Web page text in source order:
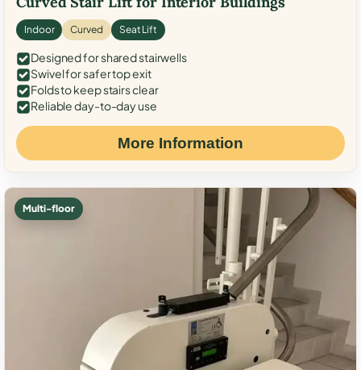
Indoor Curved Seat Lift
Designed for shared stairwells
Swivel for safer top exit
Folds to keep stairs clear
Reliable day-to-day use
More Information
Multi-floor